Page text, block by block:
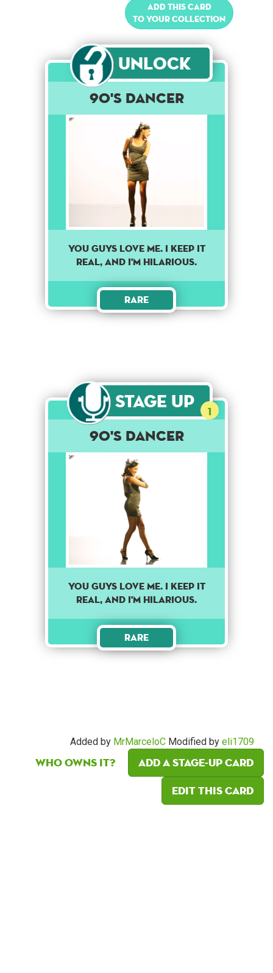
Add this card
to your collection
Unlock
90's Dancer
YOU GUYS LOVE ME. I KEEP IT
REAL, AND I'M HILARIOUS.
Rare
Stage Up 1
90's Dancer
YOU GUYS LOVE ME. I KEEP IT
REAL, AND I'M HILARIOUS.
Rare
Added by MrMarceloC Modified by eli1709
Who owns it?
Add a Stage-Up card
Edit this card